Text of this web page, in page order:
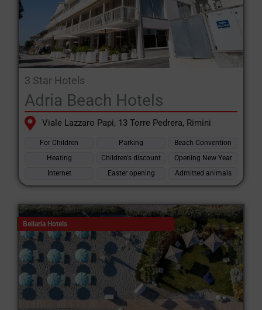
3 Star Hotels
Adria Beach Hotels
Viale Lazzaro Papi, 13 Torre Pedrera, Rimini
For Children Parking
Beach Convention
Heating
Children's discount
Opening New Year
Internet
Easter opening Admitted animals
Bellaria Hotels